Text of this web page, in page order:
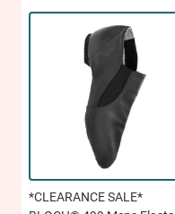
*CLEARANCE SALE*